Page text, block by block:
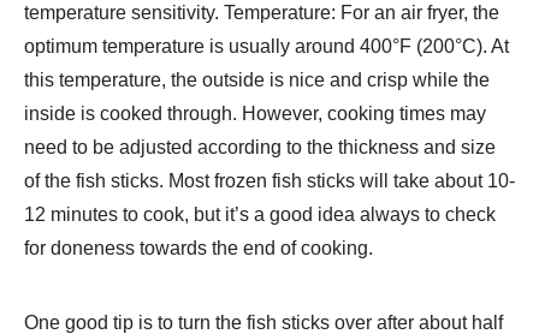
temperature sensitivity. Temperature: For an air fryer, the
optimum temperature is usually around 400°F (200°C). At
this temperature, the outside is nice and crisp while the
inside is cooked through. However, cooking times may
need to be adjusted according to the thickness and size
of the fish sticks. Most frozen fish sticks will take about 10-
12 minutes to cook, but it’s a good idea always to check
for doneness towards the end of cooking.
One good tip is to turn the fish sticks over after about half